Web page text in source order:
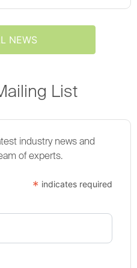
NEWS
List
industry news and
of experts.
* indicates required